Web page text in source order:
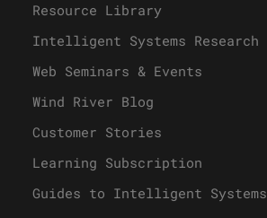
Resource Library
Intelligent Systems Research
Web Seminars & Events
Wind River Blog
Customer Stories
Learning Subscription
Guides to Intelligent Systems